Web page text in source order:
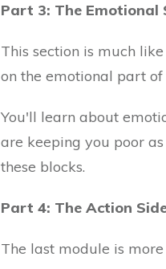
Part 3: The Emotional
This section is much
on the emotional part of
You'll learn about
are keeping you poor
these blocks.
Part 4: The Action
The last module is